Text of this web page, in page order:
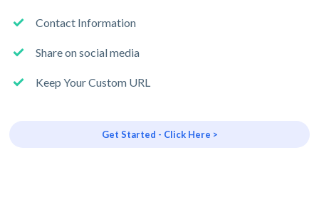
Contact Information
Share on social media
Keep Your Custom URL
Get Started - Click Here >